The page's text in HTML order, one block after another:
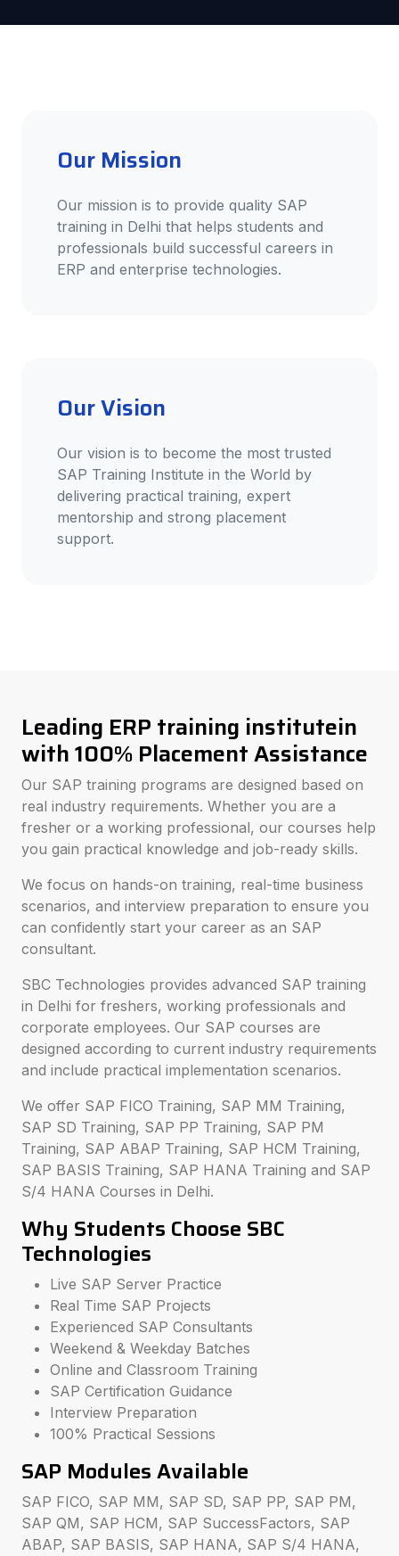
Our Mission
Our mission is to provide quality SAP
training in Delhi that helps students and
professionals build successful careers in
ERP and enterprise technologies.
Our Vision
Our vision is to become the most trusted
SAP Training Institute in the World by
delivering practical training, expert
mentorship and strong placement
support.
Leading ERP training institutein
with 100% Placement Assistance
Our SAP training programs are designed based on
real industry requirements. Whether you are a
fresher or a working professional, our courses help
you gain practical knowledge and job-ready skills.
We focus on hands-on training, real-time business
scenarios, and interview preparation to ensure you
can confidently start your career as an SAP
consultant.
SBC Technologies provides advanced SAP training
in Delhi for freshers, working professionals and
corporate employees. Our SAP courses are
designed according to current industry requirements
and include practical implementation scenarios.
We offer SAP FICO Training, SAP MM Training,
SAP SD Training, SAP PP Training, SAP PM
Training, SAP ABAP Training, SAP HCM Training,
SAP BASIS Training, SAP HANA Training and SAP
S/4 HANA Courses in Delhi.
Why Students Choose SBC
Technologies
Live SAP Server Practice
Real Time SAP Projects
Experienced SAP Consultants
Weekend & Weekday Batches
Online and Classroom Training
SAP Certification Guidance
Interview Preparation
100% Practical Sessions
SAP Modules Available
SAP FICO, SAP MM, SAP SD, SAP PP, SAP PM,
SAP QM, SAP HCM, SAP SuccessFactors, SAP
ABAP, SAP BASIS, SAP HANA, SAP S/4 HANA,